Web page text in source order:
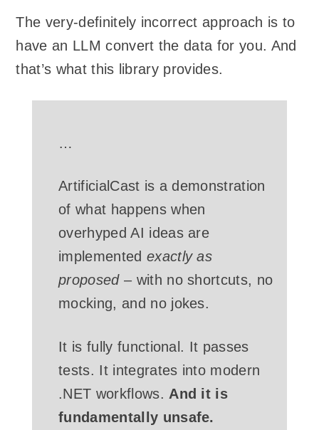
The very-definitely incorrect approach is to
have an LLM convert the data for you. And
that’s what this library provides.
…
ArtificialCast is a demonstration
of what happens when
overhyped AI ideas are
implemented exactly as
proposed– with no shortcuts, no
mocking, and no jokes.
It is fully functional. It passes
tests. It integrates into modern
.NET workflows. And it is
fundamentally unsafe.